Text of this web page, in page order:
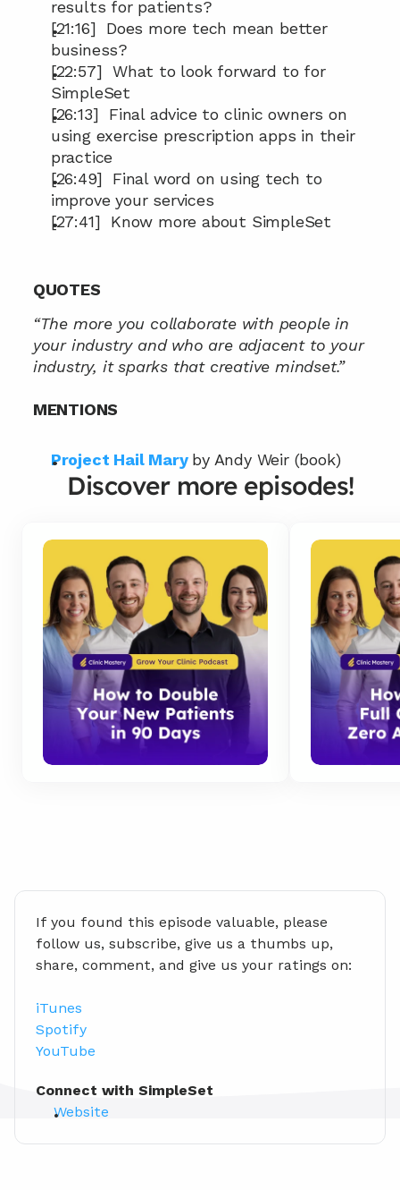
results for patients?
[21:16]  Does more tech mean better
business?
[22:57]  What to look forward to for
SimpleSet
[26:13]  Final advice to clinic owners on
using exercise prescription apps in their
practice
[26:49]  Final word on using tech to
improve your services
[27:41]  Know more about SimpleSet
QUOTES
“The more you collaborate with people in
your industry and who are adjacent to your
industry, it sparks that creative mindset.”
MENTIONS
Project Hail Mary by Andy Weir (book)
Discover more episodes!
If you found this episode valuable, please
follow us, subscribe, give us a thumbs up,
share, comment, and give us your ratings on:
iTunes
Spotify
YouTube
Connect with SimpleSet
Website